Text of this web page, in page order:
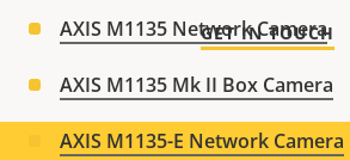
AXIS M1135 Network Camera
AXIS M1135 Mk II Box Camera
AXIS M1135-E Network Camera
GET IN TOUCH